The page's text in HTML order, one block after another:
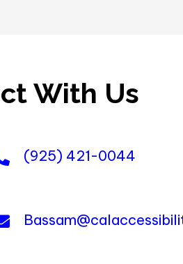
With Us
(925) 421-0044